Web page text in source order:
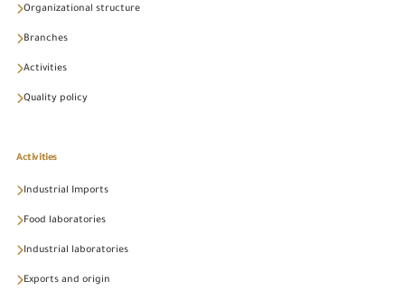
Organizational structure
Branches
Activities
Quality policy
Activities
Industrial Imports
Food laboratories
Industrial laboratories
Exports and origin